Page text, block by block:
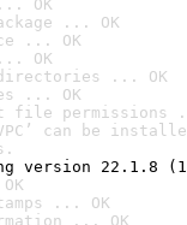
OK
... OK
... OK
OK
... OK
... OK
file permissions
can be
version 22.1.8
... OK
... OK